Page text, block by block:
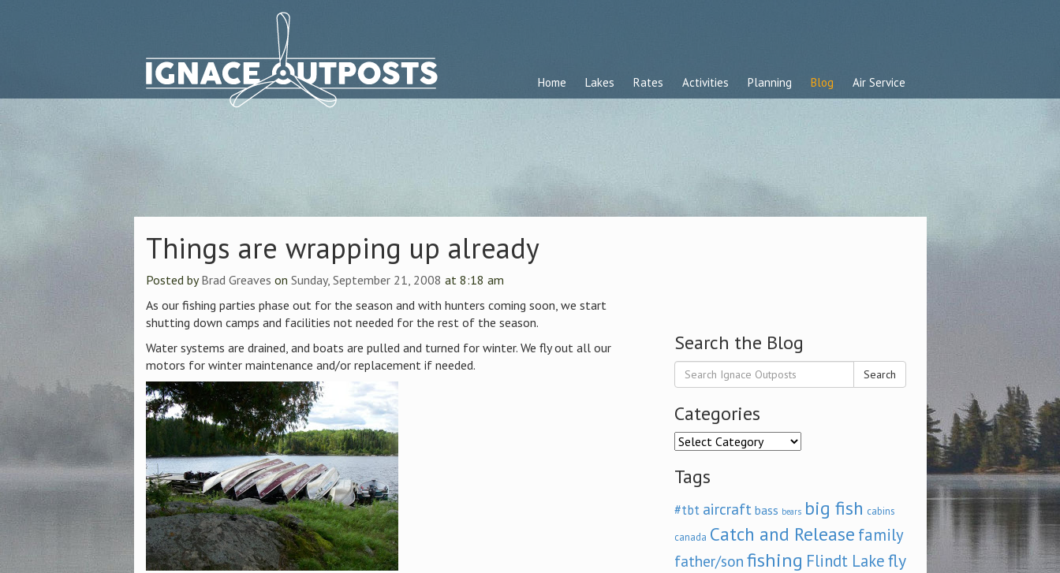
Home Lakes Rates Activities Planning Blog Air Service
Things are wrapping up already
Posted byBrad Greaves on Sunday, September 21, 2008 at 8:18 am
As our fishing parties phase out for the season and with hunters coming soon, we start
shutting down camps and facilities not needed for the rest of the season.
Water systems are drained, and boats are pulled and turned for winter. We fly out all our
motors for winter maintenance and/or replacement if needed.
Search the Blog
Search
Categories
Categories
Tags
#tbt aircraft bass bears big fish cabins
canada Catch and Release family
father/son fishing Flindt Lakefly